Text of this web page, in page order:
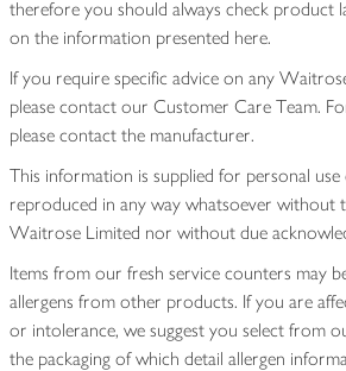
therefore you should always check product
on the information presented here.
If you require specific advice on any
please contact our Customer Care Team.
please contact the manufacturer.
This information is supplied for personal
reproduced in any way whatsoever without
Waitrose Limited nor without due
Items from our fresh service counters may
allergens from other products. If you are
or intolerance, we suggest you select from
the packaging of which detail allergen